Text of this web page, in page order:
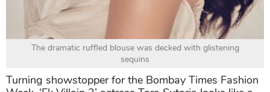
The dramatic ruffled blouse was decked with glistening
sequins
Turning showstopper for the Bombay Times Fashion